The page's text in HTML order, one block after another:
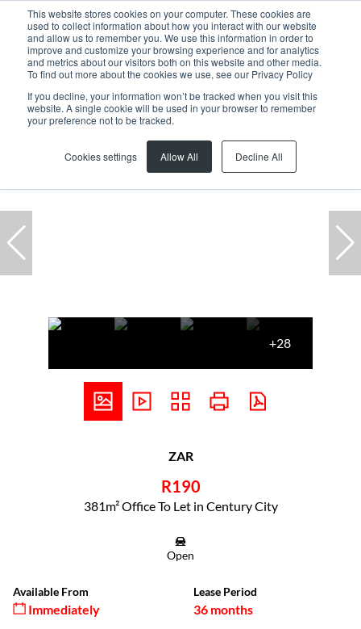
This website stores cookies on your computer. These cookies are
used to collect information about how you interact with our website
and allow us to remember you. We use this information in order to
improve and customize your browsing experience and for analytics
and metrics about our visitors both on this website and other media.
To find out more about the cookies we use, see our Privacy Policy
If you decline, your information won’t be tracked when you visit this
website. A single cookie will be used in your browser to remember
your preference not to be tracked.
Cookies settings Allow All Decline All
Home ... Office 2 Canal Walk
+28
ZAR
R190
381m² Office To Let in Century City
Open
Available From
Immediately
Lease Period
36 months